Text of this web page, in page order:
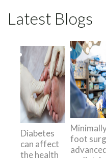
Latest Blogs
Diabetes
can affect
the health
foot